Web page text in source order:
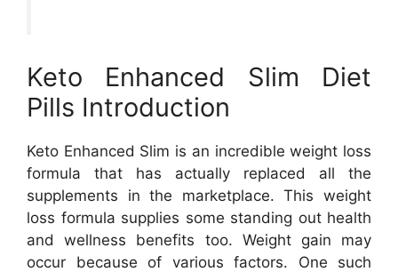
Keto Enhanced Slim Diet
Pills Introduction
Keto Enhanced Slim is an incredible weight loss
formula that has actually replaced all the
supplements in the marketplace. This weight
loss formula supplies some standing out health
and wellness benefits too. Weight gain may
occur because of various factors. One such